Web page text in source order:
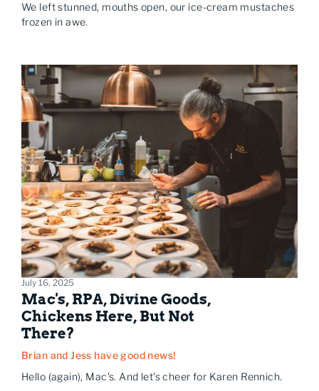
We left stunned, mouths open, our ice-cream mustaches
frozen in awe.
July 16, 2025
Mac's, RPA, Divine Goods,
Chickens Here, But Not
There?
Brian and Jess have good news!
Hello (again), Mac's. And let's cheer for Karen Rennich.